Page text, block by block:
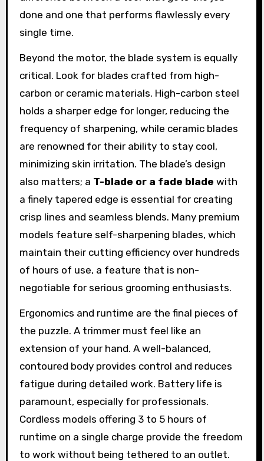
done and one that performs flawlessly every
single time.
Beyond the motor, the blade system is equally
critical. Look for blades crafted from high-
carbon or ceramic materials. High-carbon steel
holds a sharper edge for longer, reducing the
frequency of sharpening, while ceramic blades
are renowned for their ability to stay cool,
minimizing skin irritation. The blade’s design
also matters; a T-blade or a fade blade with
a finely tapered edge is essential for creating
crisp lines and seamless blends. Many premium
models feature self-sharpening blades, which
maintain their cutting efficiency over hundreds
of hours of use, a feature that is non-
negotiable for serious grooming enthusiasts.
Ergonomics and runtime are the final pieces of
the puzzle. A trimmer must feel like an
extension of your hand. A well-balanced,
contoured body provides control and reduces
fatigue during detailed work. Battery life is
paramount, especially for professionals.
Cordless models offering 3 to 5 hours of
runtime on a single charge provide the freedom
to work without being tethered to an outlet.